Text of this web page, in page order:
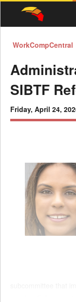
WorkCompCentral
SIBTF
Friday, April 24,